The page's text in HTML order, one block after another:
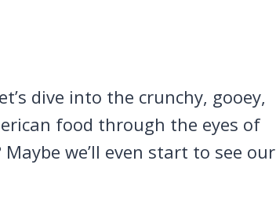
dive into the crunchy, gooey,
food through the eyes of
we’ll even start to see our